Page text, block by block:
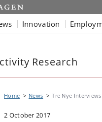
Innovation
Research
Home News Tre Nye
2 October 2017